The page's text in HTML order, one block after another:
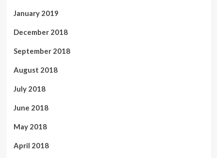
January 2019
December 2018
September 2018
August 2018
July 2018
June 2018
May 2018
April 2018